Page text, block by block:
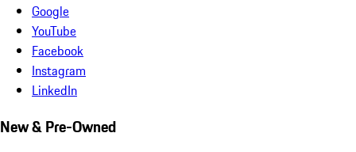
Google
YouTube
Facebook
Instagram
LinkedIn
New & Pre-Owned